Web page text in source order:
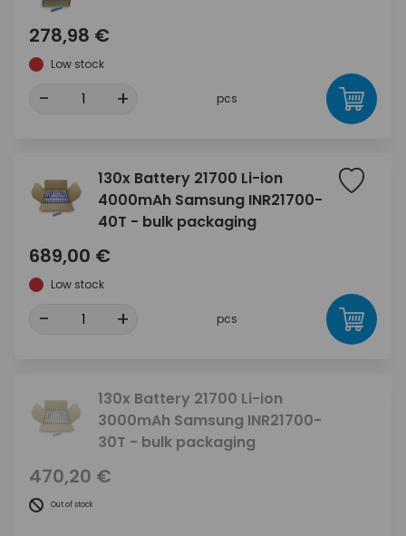
278,98 €
Low stock
- + pcs
130x Battery 21700 Li-ion
4000mAh Samsung INR21700-
40T - bulk packaging
689,00 €
Low stock
- + pcs
130x Battery 21700 Li-ion
3000mAh Samsung INR21700-
30T - bulk packaging
470,20 €
Out of stock